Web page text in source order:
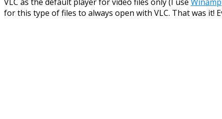
for this type of files to always open with VLC. That was